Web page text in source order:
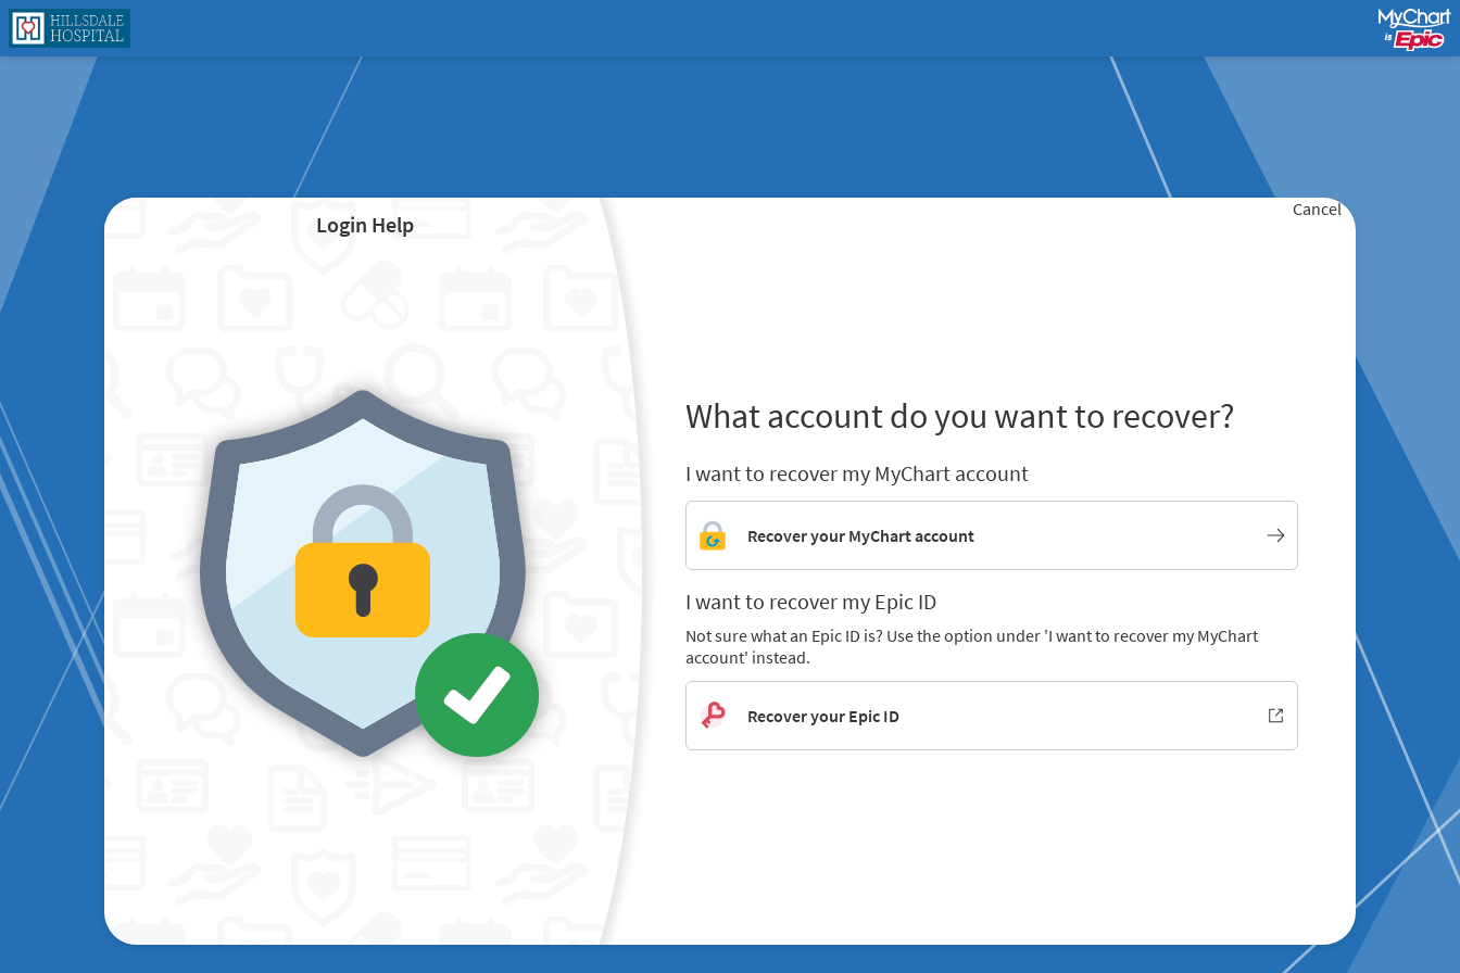
Login Help
Cancel
What account do you want to recover?
I want to recover my MyChart account
Recover your MyChart account
I want to recover my Epic ID
Not sure what an Epic ID is? Use the option under 'I want to recover my MyChart
account' instead.
Recover your Epic ID